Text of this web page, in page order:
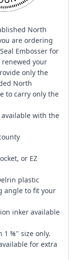
North
are ordering
Embosser for
your
only the
North
to carry only the
with the
or EZ
plastic
angle to fit your
inker available
1 ⅝" size only.
for extra